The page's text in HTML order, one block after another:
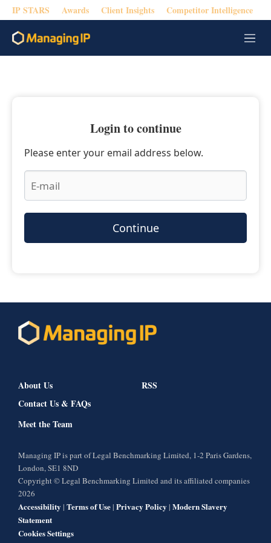
IP STARS Awards Client Insights Competitor Intelligence
M
e
Login to continue
Please enter your email address below.
Continue
About Us
Contact Us & FAQs
Meet the Team
RSS
Managing IP is part of Legal Benchmarking Limited, 1-2 Paris Gardens,
London, SE1 8ND
Copyright © Legal Benchmarking Limited and its affiliated companies
2026
Accessibility | Terms of Use| Privacy Policy | Modern Slavery
Statement
Cookies Settings